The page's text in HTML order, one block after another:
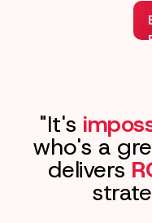
"It's
who's a
delivers